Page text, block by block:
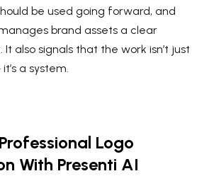
be used going forward, and
brand assets a clear
also signals that the work isn’t just
a system.
Logo
With Presenti AI